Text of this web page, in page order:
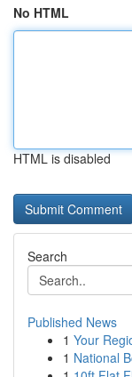
No HTML
HTML is disabled
Search
Published News
1 Your
1 National